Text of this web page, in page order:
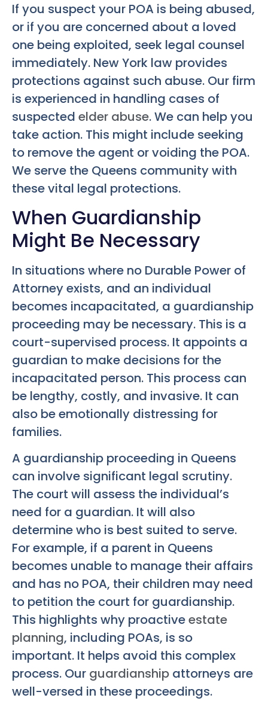
If you suspect your POA is being abused,
or if you are concerned about a loved
one being exploited, seek legal counsel
immediately. New York law provides
protections against such abuse. Our firm
is experienced in handling cases of
suspected elder abuse. We can help you
take action. This might include seeking
to remove the agent or voiding the POA.
We serve the Queens community with
these vital legal protections.
When Guardianship
Might Be Necessary
In situations where no Durable Power of
Attorney exists, and an individual
becomes incapacitated, a guardianship
proceeding may be necessary. This is a
court-supervised process. It appoints a
guardian to make decisions for the
incapacitated person. This process can
be lengthy, costly, and invasive. It can
also be emotionally distressing for
families.
A guardianship proceeding in Queens
can involve significant legal scrutiny.
The court will assess the individual’s
need for a guardian. It will also
determine who is best suited to serve.
For example, if a parent in Queens
becomes unable to manage their affairs
and has no POA, their children may need
to petition the court for guardianship.
This highlights why proactiveestate
planning, including POAs, is so
important. It helps avoid this complex
process. Our guardianship attorneys are
well-versed in these proceedings.